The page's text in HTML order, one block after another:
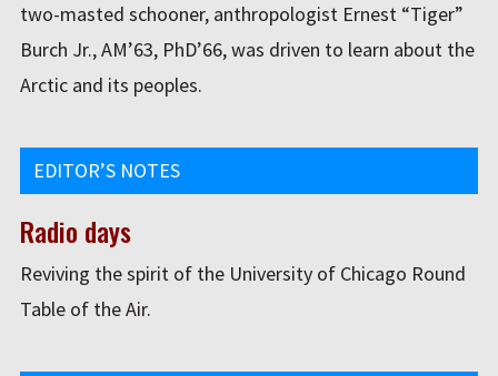
two-masted schooner, anthropologist Ernest “Tiger”
Burch Jr., AM’63, PhD’66, was driven to learn about the
Arctic and its peoples.
EDITOR’S NOTES
Radio days
Reviving the spirit of the University of Chicago Round
Table of the Air.